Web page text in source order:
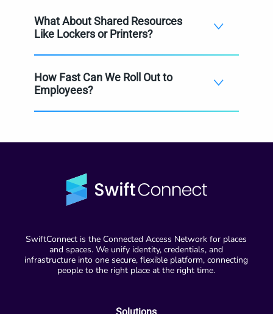
What About Shared Resources
Like Lockers or Printers?
How Fast Can We Roll Out to
Employees?
SwiftConnect is the Connected Access Network for places
and spaces. We unify identity, credentials, and
infrastructure into one secure, flexible platform, connecting
people to the right place at the right time.